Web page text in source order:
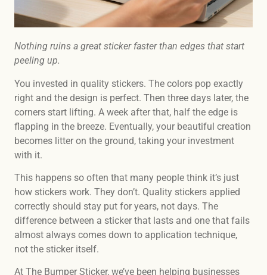
Nothing ruins a great sticker faster than edges that start
peeling up.
You invested in quality stickers. The colors pop exactly
right and the design is perfect. Then three days later, the
corners start lifting. A week after that, half the edge is
flapping in the breeze. Eventually, your beautiful creation
becomes litter on the ground, taking your investment
with it.
This happens so often that many people think it’s just
how stickers work. They don’t. Quality stickers applied
correctly should stay put for years, not days. The
difference between a sticker that lasts and one that fails
almost always comes down to application technique,
not the sticker itself.
At The Bumper Sticker, we’ve been helping businesses